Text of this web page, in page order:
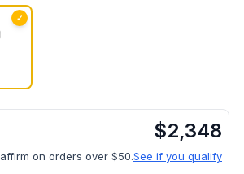
✓
$2,348
affirm on orders over $50.See if you qualify